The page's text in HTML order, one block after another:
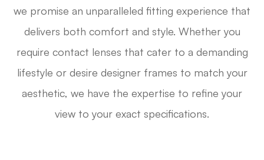
we promise an unparalleled fitting experience that
delivers both comfort and style. Whether you
require contact lenses that cater to a demanding
lifestyle or desire designer frames to match your
aesthetic, we have the expertise to refine your
view to your exact specifications.